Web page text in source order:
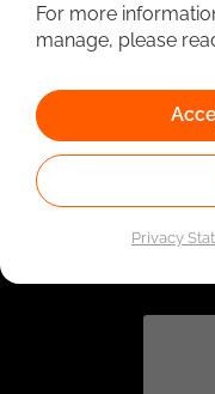
Linked to the
Employment
Administrative Unit
For more
manage, please
Privacy